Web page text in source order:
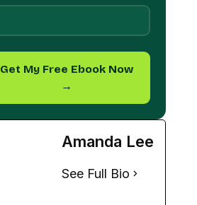
Get My Free Ebook Now
→
Amanda Lee
See Full Bio